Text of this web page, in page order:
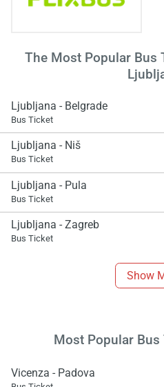
The Most Popular Bus
Ljubljana - Belgrade
Bus Ticket
Ljubljana - Niš
Bus Ticket
Ljubljana - Pula
Bus Ticket
Ljubljana - Zagreb
Bus Ticket
Show
Most Popular Bus
Vicenza - Padova